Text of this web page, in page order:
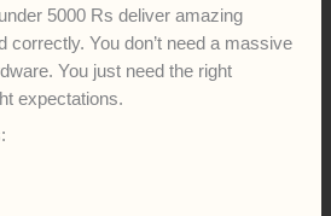
5000 Rs deliver amazing
correctly. You don’t need a massive
You just need the right
expectations.